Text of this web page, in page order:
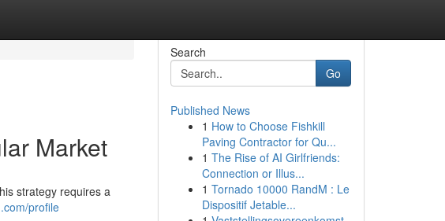
Market
strategy requires a
profile
Search
Go
Published News
1 How to Choose Fishkill
Paving Contractor for Qu...
1 The Rise of AI Girlfriends:
Connection or Illus...
1 Tornado 10000 RandM : Le
Dispositif Jetable...